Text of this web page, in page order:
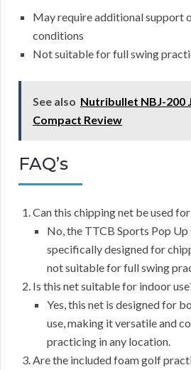
May require additional support
conditions
Not suitable for full swing
See also Nutribullet NBJ-200
Compact Review
FAQ’s
Can this chipping net be used
No, the TTCB Sports Pop
specifically designed for
not suitable for full swing
Is this net suitable for indoor
Yes, this net is designed for
use, making it versatile and
practicing in any location.
Are the included foam golf